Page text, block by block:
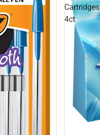
Cartridges
4ct